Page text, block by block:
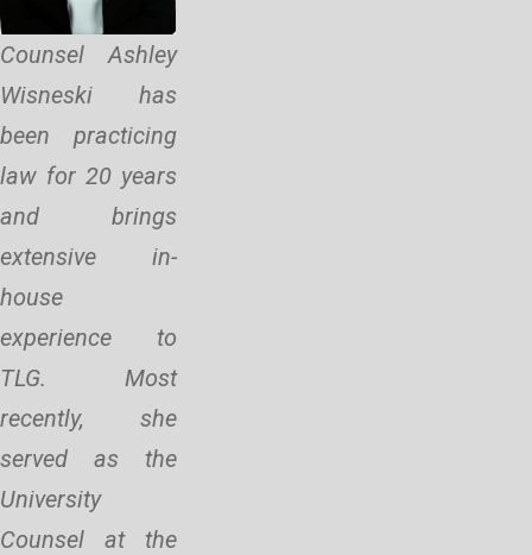
Counsel Ashley
Wisneski has
been practicing
law for 20 years
and brings
extensive in-
house
experience to
TLG. Most
recently, she
served as the
University
Counsel at the